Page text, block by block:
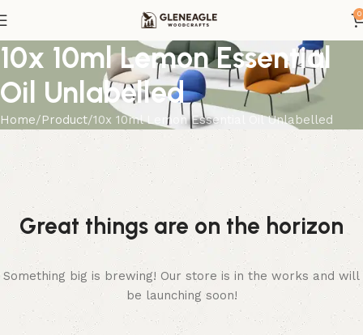
0
10x 10ml Lemon Essential
Oil Unlabelled
Home Product 10x 10ml Lemon Essential Oil Unlabelled
Great things are on the horizon
Something big is brewing! Our store is in the works and will
be launching soon!